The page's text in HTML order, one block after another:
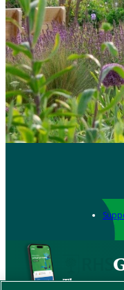
The new